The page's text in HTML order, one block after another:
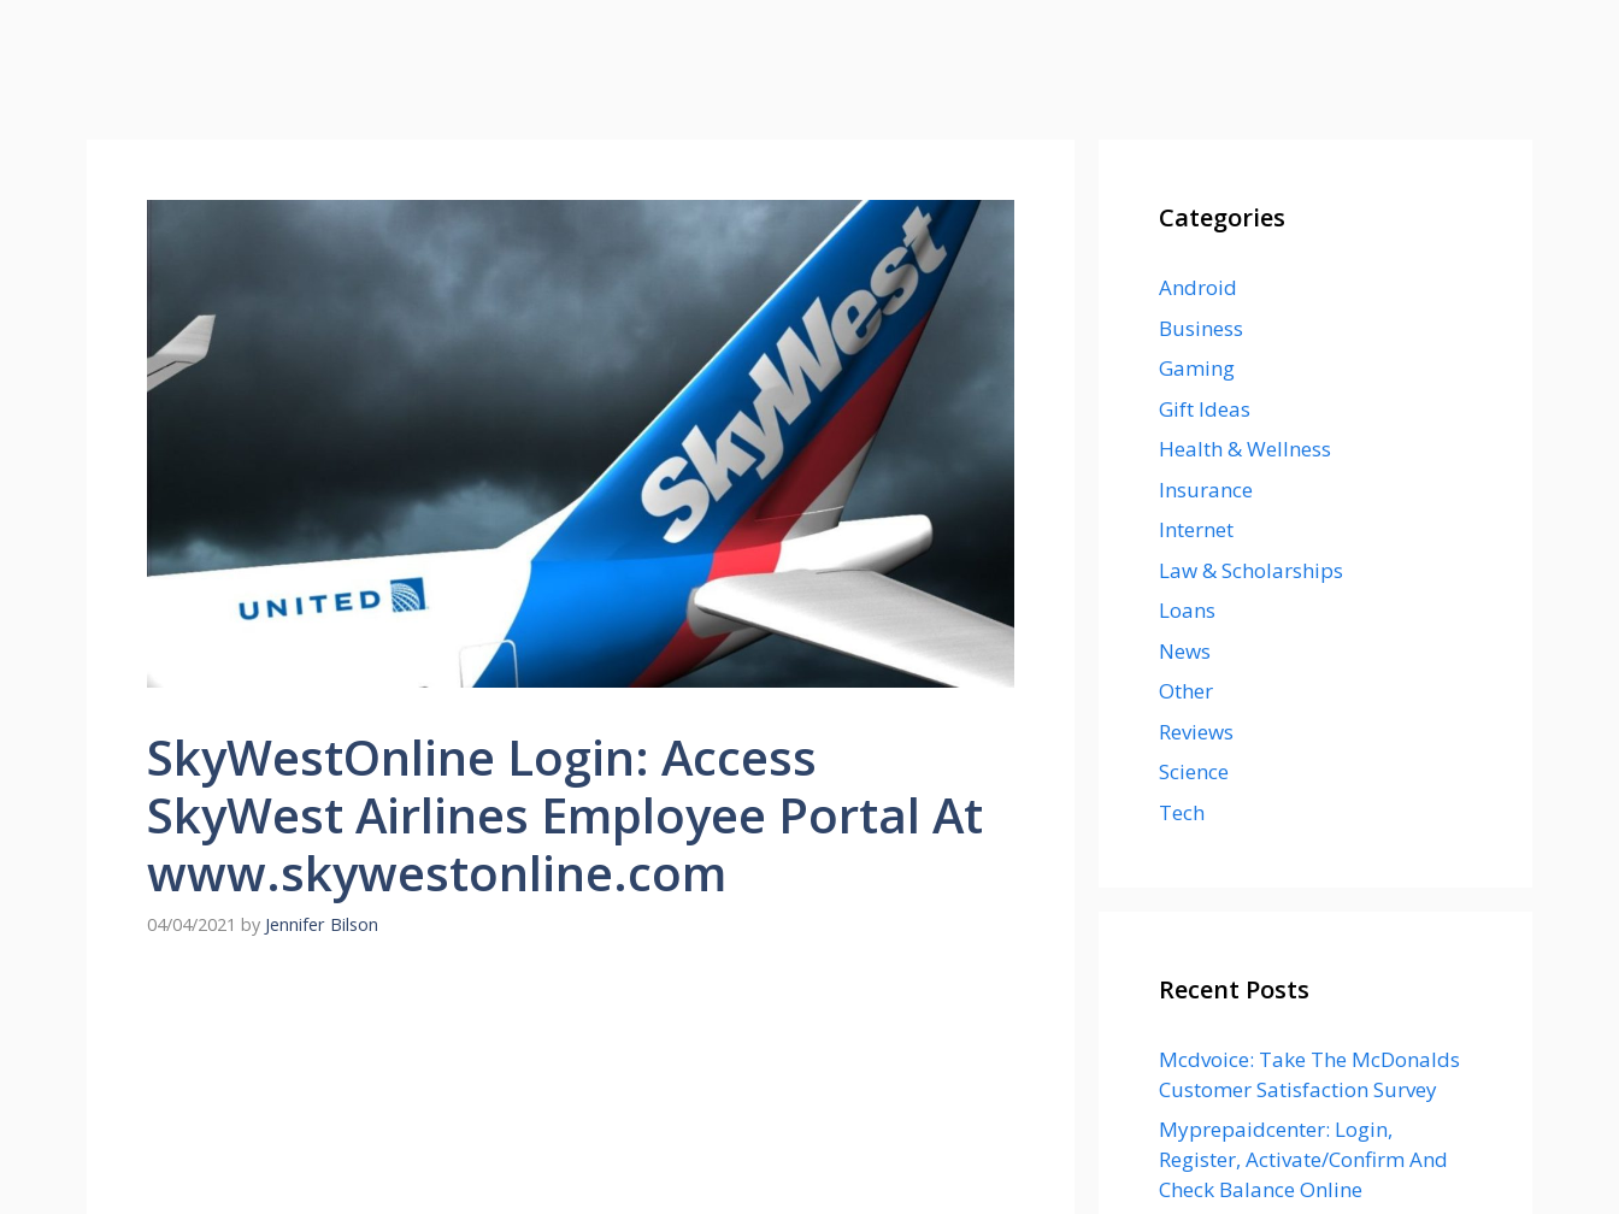
SkyWestOnline Login: Access
SkyWest Airlines Employee Portal At
www.skywestonline.com
04/04/2021 by Jennifer Bilson
Categories
Android
Business
Gaming
Gift Ideas
Health & Wellness
Insurance
Internet
Law & Scholarships
Loans
News
Other
Reviews
Science
Tech
Recent Posts
Mcdvoice: Take The McDonalds
Customer Satisfaction Survey
Myprepaidcenter: Login,
Register, Activate/Confirm And
Check Balance Online